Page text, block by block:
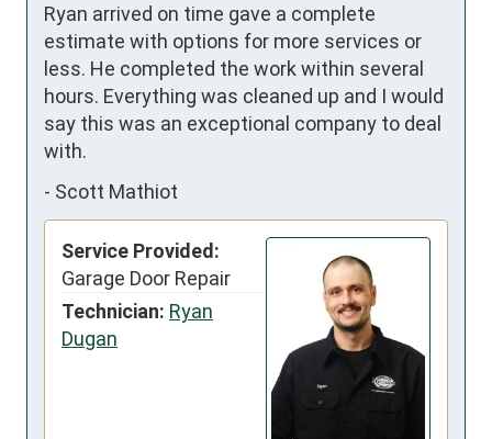
Ryan arrived on time gave a complete
estimate with options for more services or
less. He completed the work within several
hours. Everything was cleaned up and I would
say this was an exceptional company to deal
with.
- Scott Mathiot
Service Provided:
Garage Door Repair
Technician: Ryan
Dugan